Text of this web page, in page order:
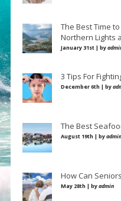
The Best Time
Northern Lights
January 31st | by
3 Tips For
December 6th | by
The Best
August 19th | byadmin
How Can
May 28th | byadmin